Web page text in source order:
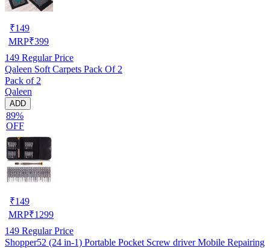
₹149
MRP₹399
149 Regular Price
Qaleen Soft Carpets Pack Of 2
Pack of 2
Qaleen
ADD
89%
OFF
₹149
MRP₹1299
149 Regular Price
Shopper52 (24 in-1) Portable Pocket Screw driver Mobile Repairing